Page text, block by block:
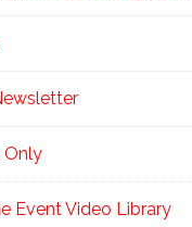
Only
Event Video Library